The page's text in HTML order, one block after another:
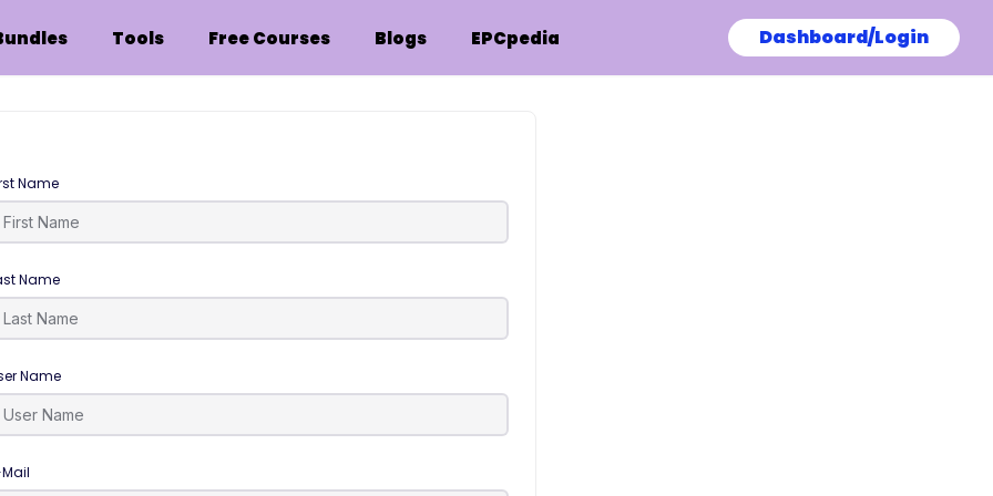
Tools Free Courses Blogs EPCpedia Dashboard/Login
Name
Name
Name